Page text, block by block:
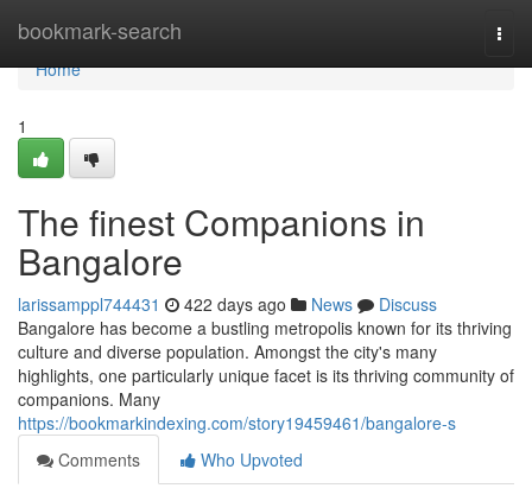
bookmark-search
Home
Home
1
The finest Companions in
Bangalore
larissamppl744431 422 days ago News
Discuss
Bangalore has become a bustling metropolis known for its thriving
culture and diverse population. Amongst the city's many
highlights, one particularly unique facet is its thriving community of
companions. Many
https://bookmarkindexing.com/story19459461/bangalore-s
Comments
Who Upvoted